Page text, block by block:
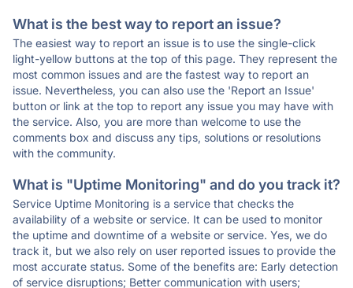
What is the best way to report an issue?
The easiest way to report an issue is to use the single-click
light-yellow buttons at the top of this page. They represent the
most common issues and are the fastest way to report an
issue. Nevertheless, you can also use the 'Report an Issue'
button or link at the top to report any issue you may have with
the service. Also, you are more than welcome to use the
comments box and discuss any tips, solutions or resolutions
with the community.
What is "Uptime Monitoring" and do you track it?
Service Uptime Monitoring is a service that checks the
availability of a website or service. It can be used to monitor
the uptime and downtime of a website or service. Yes, we do
track it, but we also rely on user reported issues to provide the
most accurate status. Some of the benefits are: Early detection
of service disruptions; Better communication with users;